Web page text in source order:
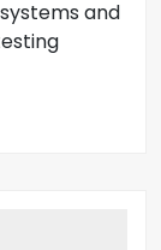
and